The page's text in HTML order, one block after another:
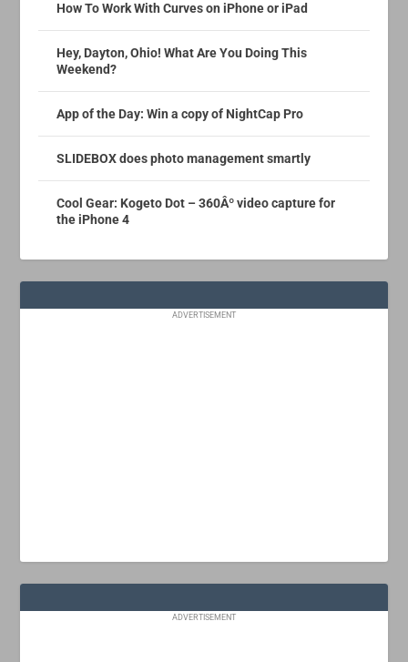
How To Work With Curves on iPhone or iPad
Hey, Dayton, Ohio! What Are You Doing This
Weekend?
App of the Day: Win a copy of NightCap Pro
SLIDEBOX does photo management smartly
Cool Gear: Kogeto Dot – 360Âº video capture for
the iPhone 4
ADVERTISEMENT
ADVERTISEMENT